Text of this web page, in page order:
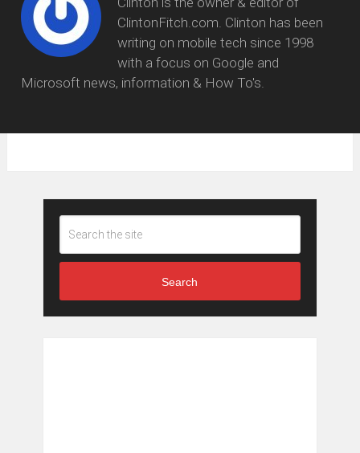
ClintonFitch.com. Clinton has been
writing on mobile tech since 1998
with a focus on Google and
Microsoft news, information & How To's.
Search